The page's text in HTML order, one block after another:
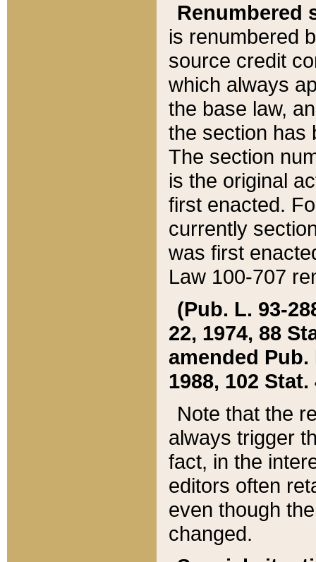
Renumbered
is renumbered
source credit
which always
the base law,
the section has
The section
is the original
first enacted.
currently
was first
Law 100-707
(Pub. L. 93-
22, 1974, 88
amended Pub.
1988, 102 Stat.
Note that the
always trigger
fact, in the
editors often
even though
changed.